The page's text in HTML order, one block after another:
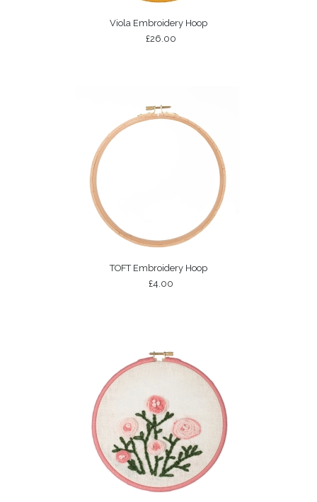
Viola Embroidery Hoop
£26.00
TOFT Embroidery Hoop
£4.00